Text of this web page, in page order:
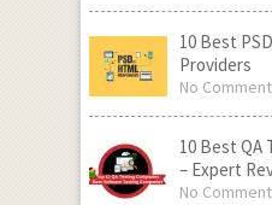
10 Best
Providers
No Comment
10 Best QA
– Expert
No Comment